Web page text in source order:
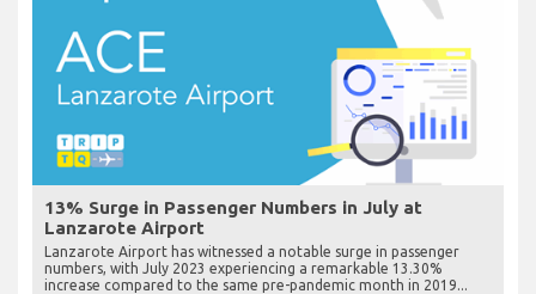
13% Surge in Passenger Numbers in July at
Lanzarote Airport
Lanzarote Airport has witnessed a notable surge in passenger
numbers, with July 2023 experiencing a remarkable 13.30%
increase compared to the same pre-pandemic month in 2019...